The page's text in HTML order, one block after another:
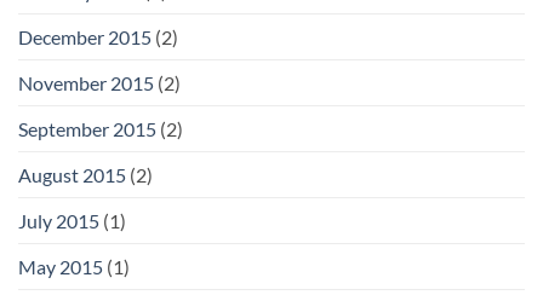
December 2015 (2)
November 2015 (2)
September 2015 (2)
August 2015 (2)
July 2015 (1)
May 2015 (1)